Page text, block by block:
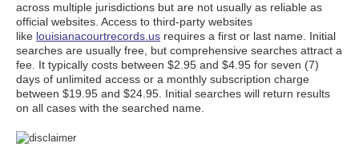
across multiple jurisdictions but are not usually as reliable as
official websites. Access to third-party websites
like louisianacourtrecords.us requires a first or last name. Initial
searches are usually free, but comprehensive searches attract a
fee. It typically costs between $2.95 and $4.95 for seven (7)
days of unlimited access or a monthly subscription charge
between $19.95 and $24.95. Initial searches will return results
on all cases with the searched name.